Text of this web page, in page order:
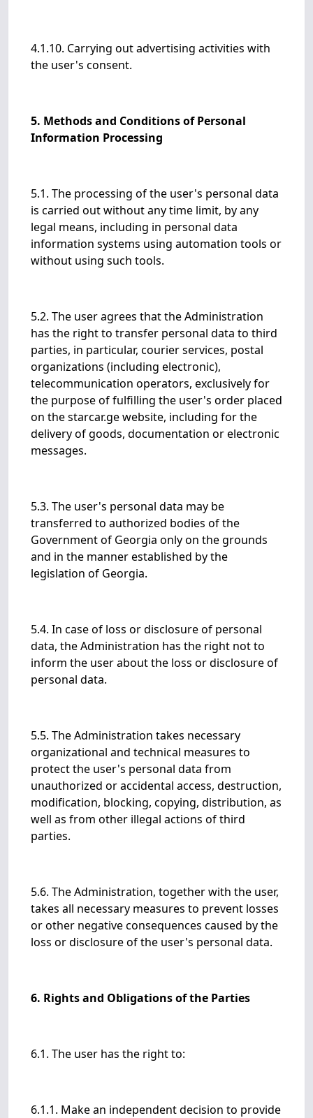
4.1.10. Carrying out advertising activities with
the user's consent.
5. Methods and Conditions of Personal
Information Processing
5.1. The processing of the user's personal data
is carried out without any time limit, by any
legal means, including in personal data
information systems using automation tools or
without using such tools.
5.2. The user agrees that the Administration
has the right to transfer personal data to third
parties, in particular, courier services, postal
organizations (including electronic),
telecommunication operators, exclusively for
the purpose of fulfilling the user's order placed
on the starcar.ge website, including for the
delivery of goods, documentation or electronic
messages.
5.3. The user's personal data may be
transferred to authorized bodies of the
Government of Georgia only on the grounds
and in the manner established by the
legislation of Georgia.
5.4. In case of loss or disclosure of personal
data, the Administration has the right not to
inform the user about the loss or disclosure of
personal data.
5.5. The Administration takes necessary
organizational and technical measures to
protect the user's personal data from
unauthorized or accidental access, destruction,
modification, blocking, copying, distribution, as
well as from other illegal actions of third
parties.
5.6. The Administration, together with the user,
takes all necessary measures to prevent losses
or other negative consequences caused by the
loss or disclosure of the user's personal data.
6. Rights and Obligations of the Parties
6.1. The user has the right to:
6.1.1. Make an independent decision to provide